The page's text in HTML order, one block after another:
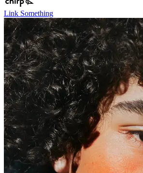
Link Something